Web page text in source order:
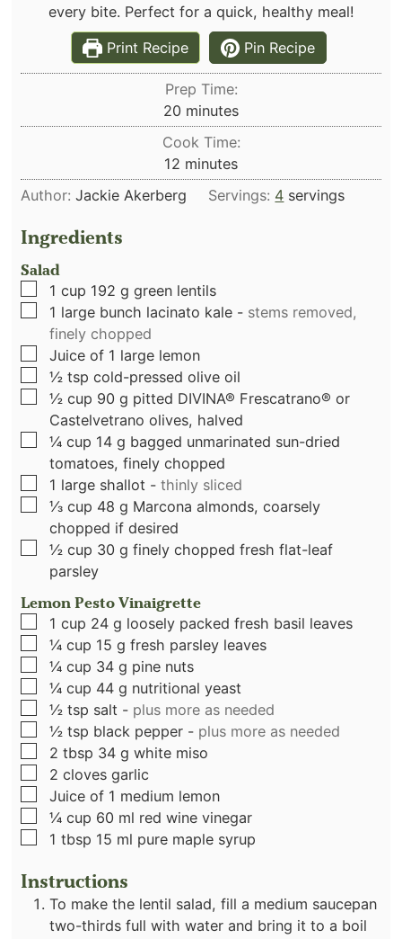
every bite. Perfect for a quick, healthy meal!
Print Recipe
Pin Recipe
Prep Time:
20 minutes
minutes
Cook Time:
12 minutes
minutes
Author: Jackie Akerberg Servings: 4 servings
Ingredients
Salad
▢
1 cup 192 g green lentils
▢
1 large bunch lacinato kale - stems removed,
finely chopped
▢
Juice of 1 large lemon
▢
½ tsp cold-pressed olive oil
▢
½ cup 90 g pitted DIVINA® Frescatrano® or
Castelvetrano olives, halved
▢
¼ cup 14 g bagged unmarinated sun-dried
tomatoes, finely chopped
▢
1 large shallot - thinly sliced
▢
⅓ cup 48 g Marcona almonds, coarsely
chopped if desired
▢
½ cup 30 g finely chopped fresh flat-leaf
parsley
Lemon Pesto Vinaigrette
▢
1 cup 24 g loosely packed fresh basil leaves
▢
¼ cup 15 g fresh parsley leaves
▢
¼ cup 34 g pine nuts
▢
¼ cup 44 g nutritional yeast
▢
½ tsp salt - plus more as needed
▢
½ tsp black pepper - plus more as needed
▢
2 tbsp 34 g white miso
▢
2 cloves garlic
▢
Juice of 1 medium lemon
▢
¼ cup 60 ml red wine vinegar
▢
1 tbsp 15 ml pure maple syrup
Instructions
To make the lentil salad, fill a medium saucepan
two-thirds full with water and bring it to a boil